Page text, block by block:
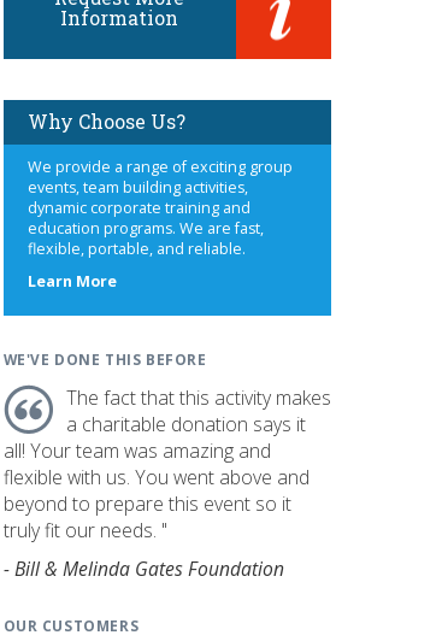
Information
Why Choose Us?
We provide a range of exciting group
events, team building activities,
dynamic corporate training and
education programs. We are fast,
flexible, portable, and reliable.
Learn Moreabout
WE'VE DONE THIS BEFORE
The fact that this activity makes
a charitable donation says it
all! Your team was amazing and
flexible with us. You went above and
beyond to prepare this event so it
truly fit our needs. "
- Bill & Melinda Gates Foundation
OUR CUSTOMERS